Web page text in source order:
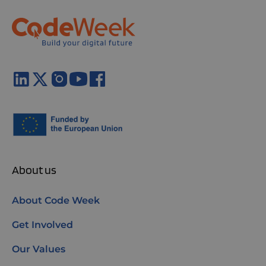
About us
About Code Week
Get Involved
Our Values